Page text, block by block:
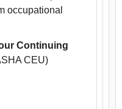
occupational
Continuing
CEU)